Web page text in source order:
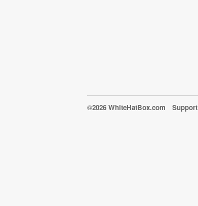
©2026 WhiteHatBox.com Support